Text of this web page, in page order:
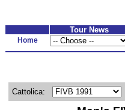
Tour News
Home
Cattolica: